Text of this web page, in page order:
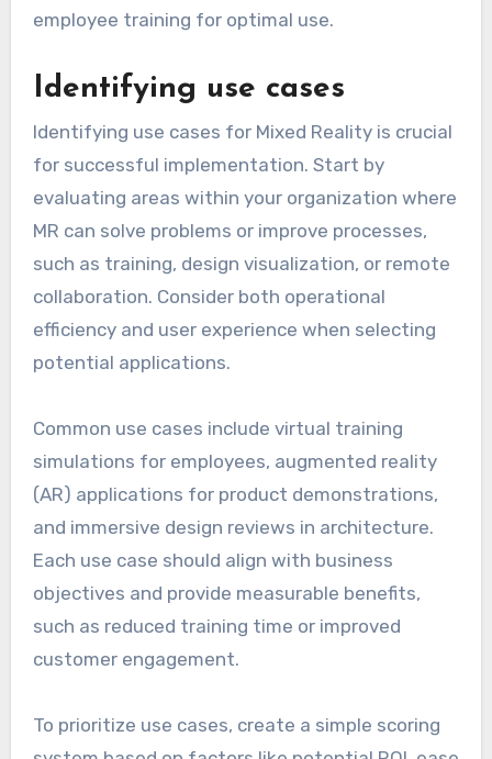
employee training for optimal use.
Identifying use cases
Identifying use cases for Mixed Reality is crucial
for successful implementation. Start by
evaluating areas within your organization where
MR can solve problems or improve processes,
such as training, design visualization, or remote
collaboration. Consider both operational
efficiency and user experience when selecting
potential applications.
Common use cases include virtual training
simulations for employees, augmented reality
(AR) applications for product demonstrations,
and immersive design reviews in architecture.
Each use case should align with business
objectives and provide measurable benefits,
such as reduced training time or improved
customer engagement.
To prioritize use cases, create a simple scoring